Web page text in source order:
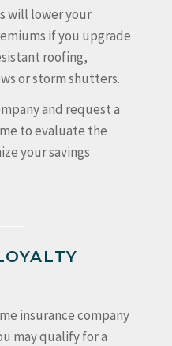
will lower your
if you upgrade
roofing,
or storm shutters.
and request a
to evaluate the
your savings
insurance company
may qualify for a